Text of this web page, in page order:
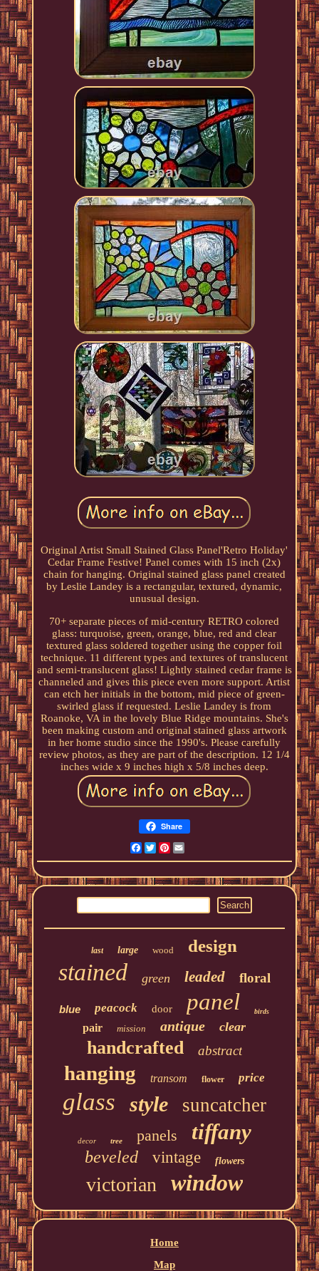
Original Artist Small Stained Glass Panel'Retro Holiday'
Cedar Frame Festive! Panel comes with 15 inch (2x)
chain for hanging. Original stained glass panel created
by Leslie Landey is a rectangular, textured, dynamic,
unusual design.
70+ separate pieces of mid-century RETRO colored
glass: turquoise, green, orange, blue, red and clear
textured glass soldered together using the copper foil
technique. 11 different types and textures of translucent
and semi-translucent glass! Lightly stained cedar frame is
channeled and gives this piece even more support. Artist
can etch her initials in the bottom, mid piece of green-
swirled glass if requested. Leslie Landey is from
Roanoke, VA in the lovely Blue Ridge mountains. She's
been making custom and original stained glass artwork
in her home studio since the 1990's. Please carefully
review photos, as they are part of the description. 12 1/4
inches wide x 9 inches high x 5/8 inches deep.
Share
Facebook
TwitterPinterest
last large wood design
stained green leaded floral
blue peacock door panel birds
pair mission antique clear
handcrafted abstract
hanging transom flower price
glass style suncatcher
decor tree panels tiffany
beveled vintage flowers
victorian window
Home
Map